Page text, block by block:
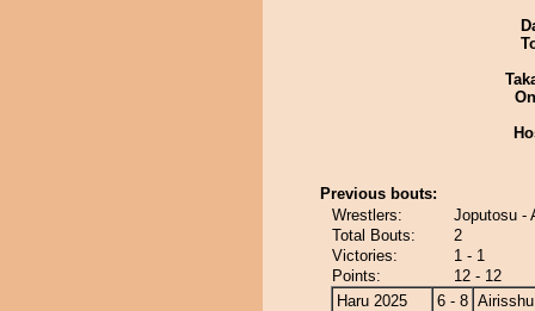
Previous bouts:
Wrestlers:
Joputosu -
Total Bouts:
2
Victories:
1 - 1
Points:
12 - 12
Haru 2025
6 - 8 Airisshu